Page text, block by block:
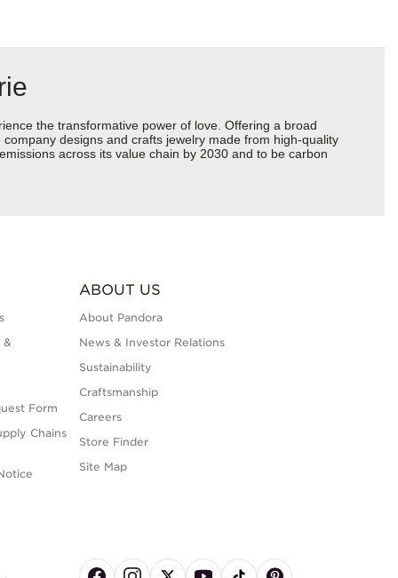
the transformative power of love. Offering a broad
designs and crafts jewelry made from high-quality
across its value chain by 2030 and to be carbon
&
Form
Chains
ABOUT US
About Pandora
News & Investor Relations
Sustainability
Craftsmanship
Careers
Store Finder
Site Map